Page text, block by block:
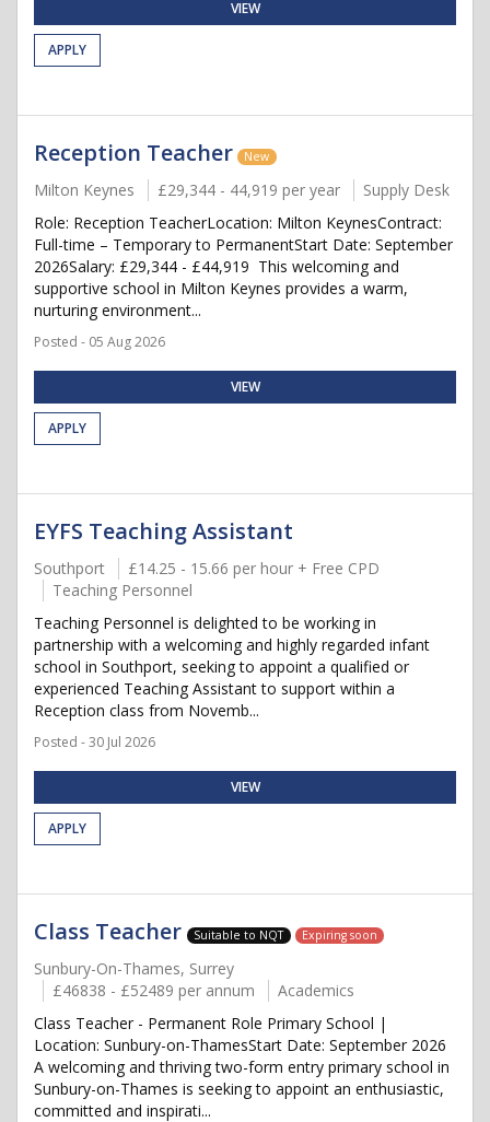
VIEW
APPLY
Reception Teacher New
Milton Keynes £29,344 - 44,919 per year
Supply Desk
Role: Reception TeacherLocation: Milton KeynesContract:
Full-time – Temporary to PermanentStart Date: September
2026Salary: £29,344 - £44,919 This welcoming and
supportive school in Milton Keynes provides a warm,
nurturing environment...
Posted - 05 Aug 2026
VIEW
APPLY
EYFS Teaching Assistant
Southport
£14.25 - 15.66 per hour + Free CPD
Teaching Personnel
Teaching Personnel is delighted to be working in
partnership with a welcoming and highly regarded infant
school in Southport, seeking to appoint a qualified or
experienced Teaching Assistant to support within a
Reception class from Novemb...
Posted - 30 Jul 2026
VIEW
APPLY
Class Teacher Suitable to NQT Expiring soon
Sunbury-On-Thames, Surrey
£46838 - £52489 per annum
Academics
Class Teacher - Permanent Role Primary School |
Location: Sunbury-on-ThamesStart Date: September 2026
A welcoming and thriving two-form entry primary school in
Sunbury-on-Thames is seeking to appoint an enthusiastic,
committed and inspirati...